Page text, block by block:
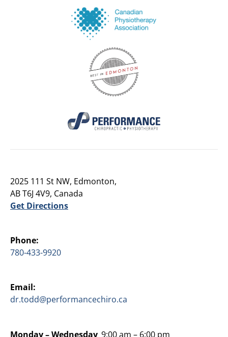
2025 111 St NW, Edmonton,
AB T6J 4V9, Canada
Get Directions
Phone:
780-433-9920
Email:
dr.todd@performancechiro.ca
Monday –Wednesday 9:00 am – 6:00 pm